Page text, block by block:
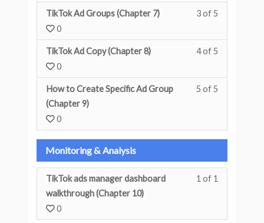
3 of 5
TikTok Ad Groups (Chapter 7)
0
You must
4 of 5
TikTok Ad Copy (Chapter 8)
0
You must
5 of 5
How to Create Specific Ad Group
(Chapter 9)
0
You must
Monitoring & Analysis
1 of 1
TikTok ads manager dashboard
walkthrough (Chapter 10)
0